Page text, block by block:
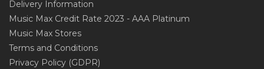
Delivery Information
Music Max Credit Rate 2023 - AAA Platinum
Music Max Stores
Terms and Conditions
Privacy Policy (GDPR)